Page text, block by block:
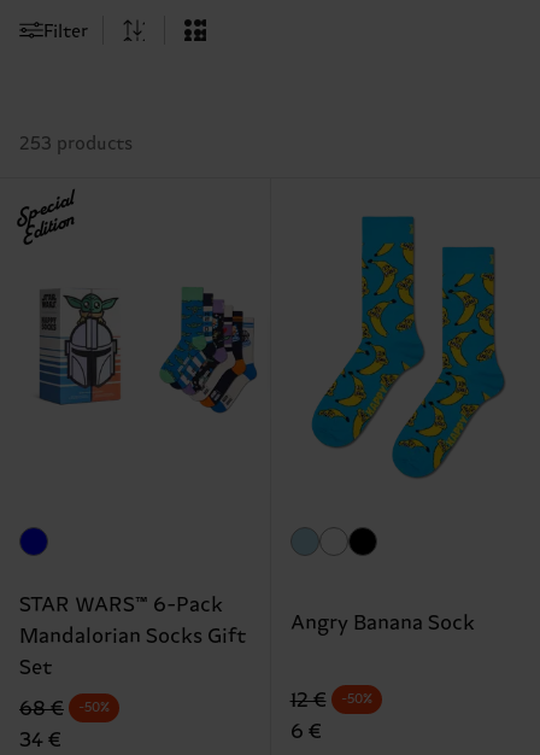
Filter
253 products
Special
Edition
STAR WARS™ 6-Pack
Mandalorian Socks Gift
Set
Original price
68 €
discounted price
34 €
-50%
Angry Banana Sock
Original price
12 €
discounted price
6 €
-50%